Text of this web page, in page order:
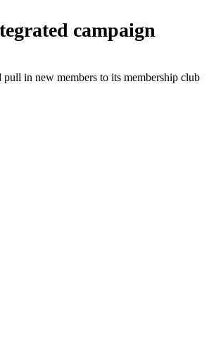
campaign
in new members to its membership club